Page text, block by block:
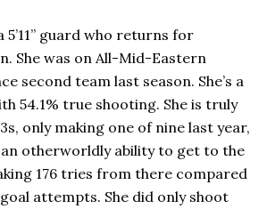
5’11” guard who returns for
She was on All-Mid-Eastern
second team last season. She’s a
54.1% true shooting. She is truly
only making one of nine last year,
an otherworldly ability to get to the
176 tries from there compared
attempts. She did only shoot